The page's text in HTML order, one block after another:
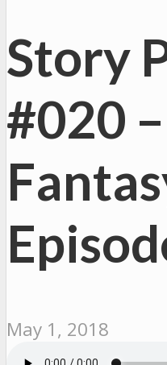
Story
#020
May 1, 2018